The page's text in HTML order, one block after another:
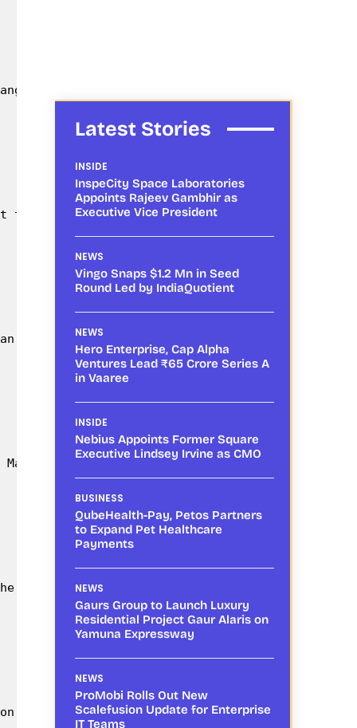
being the Chief Guest. Dr. Damodhar,
the event.
they are becoming the Indian
Management techniques like role of
favourable policy support coming in from
of Kisan Drones. Hence, going forward,
Latest Stories
INSIDE
InspeCity Space Laboratories
Appoints Rajeev Gambhir as
Executive Vice President
NEWS
Vingo Snaps $1.2 Mn in Seed
Round Led by IndiaQuotient
NEWS
Hero Enterprise, Cap Alpha
Ventures Lead ₹65 Crore Series A
in Vaaree
INSIDE
Nebius Appoints Former Square
Executive Lindsey Irvine as CMO
BUSINESS
QubeHealth-Pay, Petos Partners
to Expand Pet Healthcare
Payments
NEWS
Gaurs Group to Launch Luxury
Residential Project Gaur Alaris on
Yamuna Expressway
NEWS
ProMobi Rolls Out New
Scalefusion Update for Enterprise
IT Teams